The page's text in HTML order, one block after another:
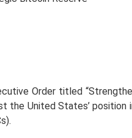
Order titled
the United States’